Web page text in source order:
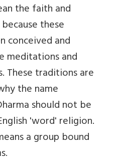
the faith and
these
conceived and
meditations and
These traditions are
the name
should not be
'word' religion.
a group bound